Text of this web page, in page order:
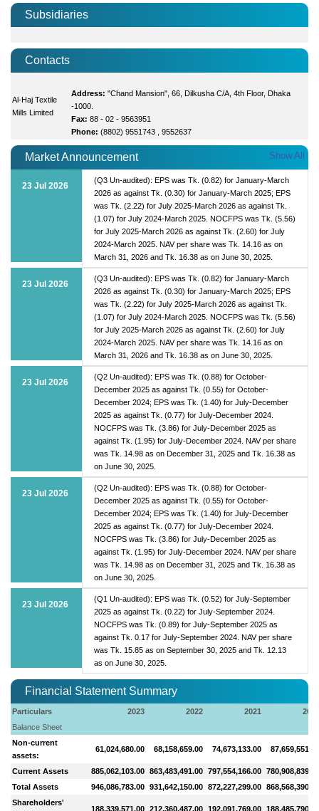
Subsidiaries
Contacts
Al-Haj Textile
Mills Limited
Address: "Chand Mansion", 66, Dilkusha C/A, 4th Floor, Dhaka
-1000.
Fax: 88 - 02 - 9563951
Phone: (8802) 9551743 , 9552637
Market Announcement Show All
23 Jul 2026
(Q3 Un-audited): EPS was Tk. (0.82) for January-March
2026 as against Tk. (0.30) for January-March 2025; EPS
was Tk. (2.22) for July 2025-March 2026 as against Tk.
(1.07) for July 2024-March 2025. NOCFPS was Tk. (5.56)
for July 2025-March 2026 as against Tk. (2.60) for July
2024-March 2025. NAV per share was Tk. 14.16 as on
March 31, 2026 and Tk. 16.38 as on June 30, 2025.
23 Jul 2026
(Q3 Un-audited): EPS was Tk. (0.82) for January-March
2026 as against Tk. (0.30) for January-March 2025; EPS
was Tk. (2.22) for July 2025-March 2026 as against Tk.
(1.07) for July 2024-March 2025. NOCFPS was Tk. (5.56)
for July 2025-March 2026 as against Tk. (2.60) for July
2024-March 2025. NAV per share was Tk. 14.16 as on
March 31, 2026 and Tk. 16.38 as on June 30, 2025.
23 Jul 2026
(Q2 Un-audited): EPS was Tk. (0.88) for October-
December 2025 as against Tk. (0.55) for October-
December 2024; EPS was Tk. (1.40) for July-December
2025 as against Tk. (0.77) for July-December 2024.
NOCFPS was Tk. (3.86) for July-December 2025 as
against Tk. (1.95) for July-December 2024. NAV per share
was Tk. 14.98 as on December 31, 2025 and Tk. 16.38 as
on June 30, 2025.
23 Jul 2026
(Q2 Un-audited): EPS was Tk. (0.88) for October-
December 2025 as against Tk. (0.55) for October-
December 2024; EPS was Tk. (1.40) for July-December
2025 as against Tk. (0.77) for July-December 2024.
NOCFPS was Tk. (3.86) for July-December 2025 as
against Tk. (1.95) for July-December 2024. NAV per share
was Tk. 14.98 as on December 31, 2025 and Tk. 16.38 as
on June 30, 2025.
23 Jul 2026
(Q1 Un-audited): EPS was Tk. (0.52) for July-September
2025 as against Tk. (0.22) for July-September 2024.
NOCFPS was Tk. (0.89) for July-September 2025 as
against Tk. 0.17 for July-September 2024. NAV per share
was Tk. 15.85 as on September 30, 2025 and Tk. 12.13
as on June 30, 2025.
Financial Statement Summary
Particulars 2023 2022 2021
2020
Balance Sheet
Non-current
assets:
61,024,680.00 68,158,659.00 74,673,133.00 87,659,551.00
Current Assets 885,062,103.00 863,483,491.00 797,554,166.00
780,908,839.00
Total Assets
946,086,783.00 931,642,150.00 872,227,299.00
868,568,390.00
Shareholders'
188,339,571.00 212,360,487.00 192,091,769.00 188,485,790.00